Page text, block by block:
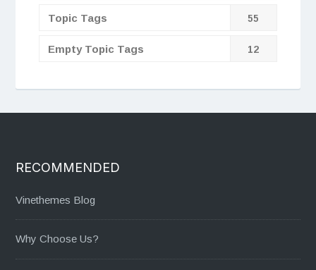
Topic Tags 55
Empty Topic Tags 12
RECOMMENDED
Vinethemes Blog
Why Choose Us?